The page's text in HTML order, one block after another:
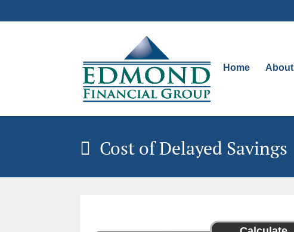
Home About
Cost of Delayed Savings